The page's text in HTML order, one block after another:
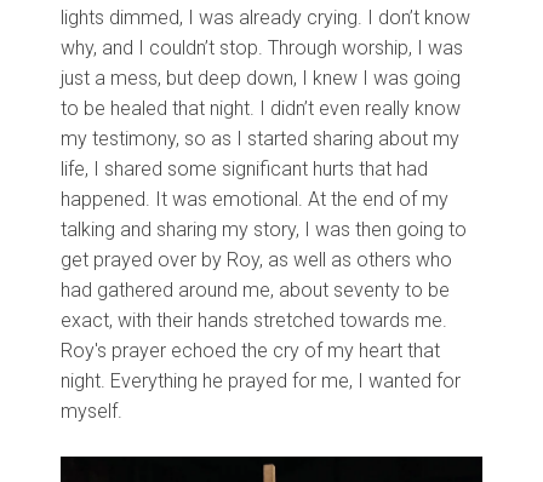
lights dimmed, I was already crying. I don’t know
why, and I couldn’t stop. Through worship, I was
just a mess, but deep down, I knew I was going
to be healed that night. I didn’t even really know
my testimony, so as I started sharing about my
life, I shared some significant hurts that had
happened. It was emotional. At the end of my
talking and sharing my story, I was then going to
get prayed over by Roy, as well as others who
had gathered around me, about seventy to be
exact, with their hands stretched towards me.
Roy's prayer echoed the cry of my heart that
night. Everything he prayed for me, I wanted for
myself.